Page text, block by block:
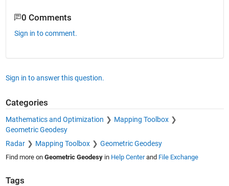
0 Comments
Sign in to comment.
Sign in to answer this question.
Categories
Mathematics and Optimization
Mapping Toolbox
Geometric Geodesy
Radar
Mapping Toolbox Geometric Geodesy
Find more on Geometric Geodesyin Help Centerand File Exchange
Tags